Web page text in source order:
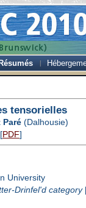
Résumés
tensorielles
Paré (Dalhousie)
[PDF]
University
Drinfel'd category